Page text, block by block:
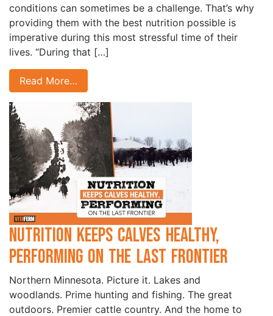
conditions can sometimes be a challenge. That’s why
providing them with the best nutrition possible is
imperative during this most stressful time of their
lives. “During that […]
Read More…
Nutrition Keeps Calves Healthy,
Performing on the Last Frontier
Northern Minnesota. Picture it. Lakes and
woodlands. Prime hunting and fishing. The great
outdoors. Premier cattle country. And the home to